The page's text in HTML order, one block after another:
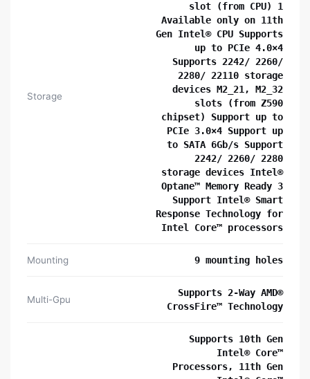
Storage
slot (from CPU) 1
Available only on 11th
Gen Intel® CPU Supports
up to PCIe 4.0×4
Supports 2242/ 2260/
2280/ 22110 storage
devices M2_21, M2_32
slots (from Z590
chipset) Support up to
PCIe 3.0×4 Support up
to SATA 6Gb/s Support
2242/ 2260/ 2280
storage devices Intel®
Optane™ Memory Ready 3
Support Intel® Smart
Response Technology for
Intel Core™ processors
Mounting 9 mounting holes
Multi-Gpu
Supports 2-Way AMD®
CrossFire™ Technology
Supports 10th Gen
Intel® Core™
Processors, 11th Gen